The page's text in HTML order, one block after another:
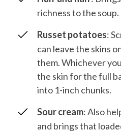
richness to the soup.
Russet potatoes:
can leave the skins
them. Whichever
the skin for the full
into 1-inch chunks.
Sour cream: Also
and brings that